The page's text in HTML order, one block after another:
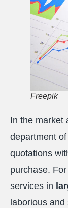
Freepik
In the market
department
quotations
purchase.
services in
laborious